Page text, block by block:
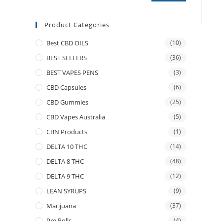
Product Categories
Best CBD OILS (10)
BEST SELLERS (36)
BEST VAPES PENS (3)
CBD Capsules (6)
CBD Gummies (25)
CBD Vapes Australia (5)
CBN Products (1)
DELTA 10 THC (14)
DELTA 8 THC (48)
DELTA 9 THC (12)
LEAN SYRUPS (9)
Marijuana (37)